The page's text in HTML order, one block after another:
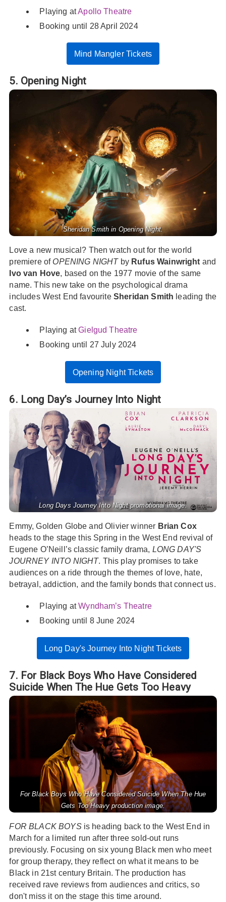
Playing atApollo Theatre
Booking until 28 April 2024
Mind Mangler Tickets
5. Opening Night
Sheridan Smith in Opening Night.
Love a new musical? Then watch out for the world
premiere of OPENING NIGHTby Rufus Wainwright and
Ivo van Hove, based on the 1977 movie of the same
name. This new take on the psychological drama
includes West End favourite Sheridan Smith leading the
cast.
Playing atGielgud Theatre
Booking until 27 July 2024
Opening Night Tickets
6. Long Day’s Journey Into Night
Long Days Journey Into Night promotional image.
Emmy, Golden Globe and Olivier winner Brian Cox
heads to the stage this Spring in the West End revival of
Eugene O’Neill’s classic family drama, LONG DAY'S
JOURNEY INTO NIGHT. This play promises to take
audiences on a ride through the themes of love, hate,
betrayal, addiction, and the family bonds that connect us.
Playing atWyndham’s Theatre
Booking until 8 June 2024
Long Day's Journey Into Night Tickets
7. For Black Boys Who Have Considered
Suicide When The Hue Gets Too Heavy
For Black Boys Who Have Considered Suicide When The Hue
Gets Too Heavy production image.
FOR BLACK BOYS is heading back to the West End in
March for a limited run after three sold-out runs
previously. Focusing on six young Black men who meet
for group therapy, they reflect on what it means to be
Black in 21st century Britain. The production has
received rave reviews from audiences and critics, so
don't miss it on the stage this time around.